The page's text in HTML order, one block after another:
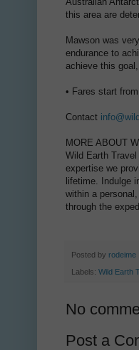
this area are
Mawson was
endurance to
achieve this
• Fares start
Contact
MORE ABOUT
Wild Earth
expertise we
lifetime. Indulge
within a
through the
Posted by rodeime
Labels: Wild Earth
No
Post a